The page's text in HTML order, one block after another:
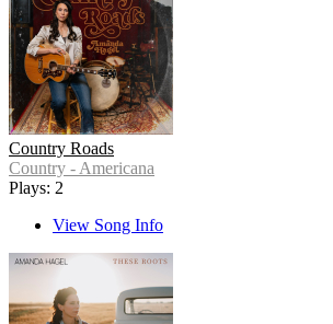
Country Roads
Country - Americana
Plays: 2
View Song Info